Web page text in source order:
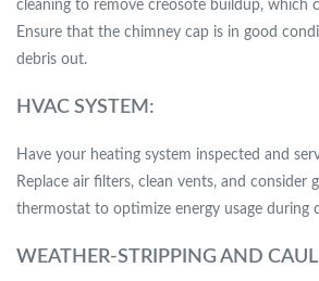
cleaning to remove creosote buildup, which
Ensure that the chimney cap is in good
debris out.
HVAC SYSTEM:
Have your heating system inspected and
Replace air filters, clean vents, and consider
thermostat to optimize energy usage during
WEATHER-STRIPPING AND